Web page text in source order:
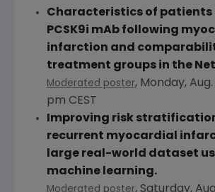
Characteristics of
PCSK9i mAb following
infarction and
treatment groups in the
Moderated poster, Monday, Aug.
pm CEST
Improving risk
recurrent myocardial
large real-world dataset
machine learning.
Moderated poster, Saturday,